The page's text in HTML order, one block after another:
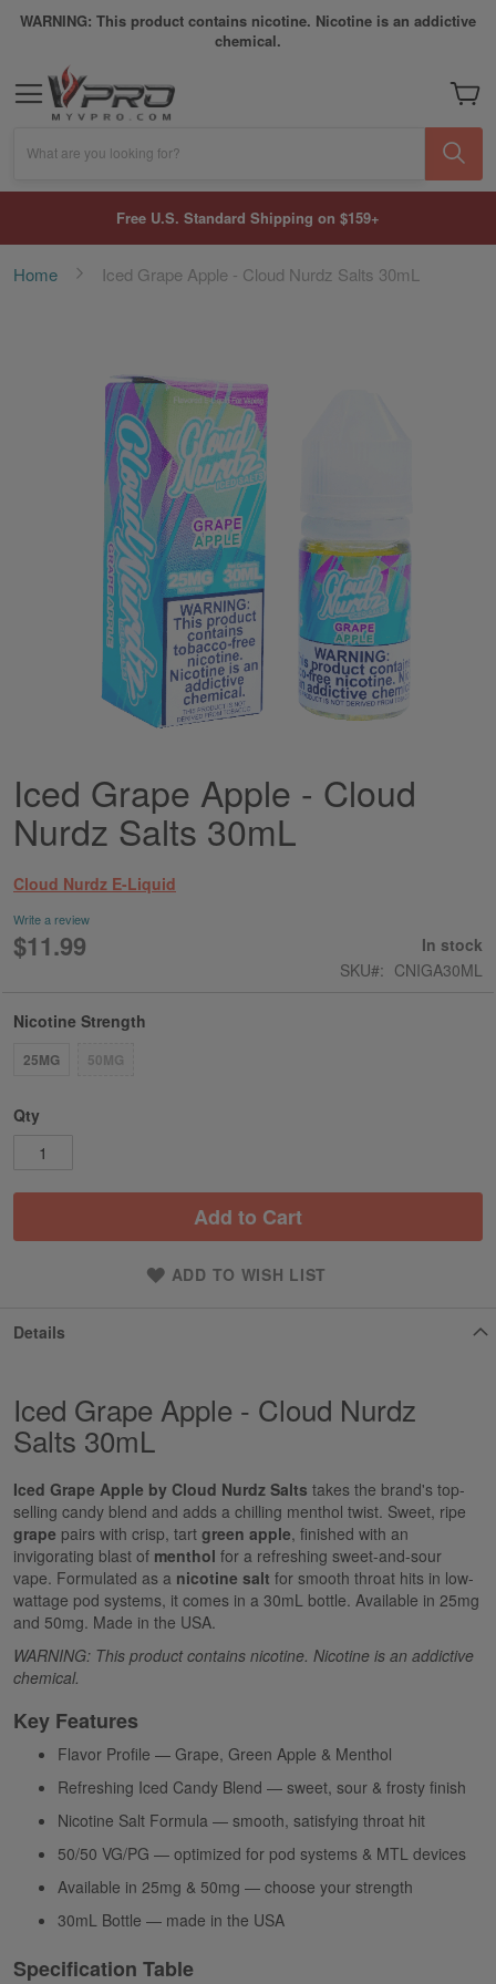
WARNING: This product contains nicotine. Nicotine is an addictive
chemical.
My
What are you looking for?
Free U.S. Standard Shipping on $159+
Home Iced Grape Apple - Cloud Nurdz Salts 30mL
Skip
to
the
beginning
the
images
gallery
Iced Grape Apple - Cloud
Nurdz Salts 30mL
Cloud Nurdz E-Liquid
Write a review
$11.99
In stock
SKU
CNIGA30ML
Nicotine Strength
25MG 50MG
Qty
Add to Cart
ADD TO WISH LIST
Details
Iced Grape Apple - Cloud Nurdz
Salts 30mL
Iced Grape Apple by Cloud Nurdz Salts takes the brand's top-
selling candy blend and adds a chilling menthol twist. Sweet, ripe
grape pairs with crisp, tart green apple, finished with an
invigorating blast of menthol for a refreshing sweet-and-sour
vape. Formulated as a nicotine salt for smooth throat hits in low-
wattage pod systems, it comes in a 30mL bottle. Available in 25mg
and 50mg. Made in the USA.
WARNING: This product contains nicotine. Nicotine is an addictive
chemical.
Key Features
Flavor Profile — Grape, Green Apple & Menthol
Refreshing Iced Candy Blend — sweet, sour & frosty finish
Nicotine Salt Formula — smooth, satisfying throat hit
50/50 VG/PG — optimized for pod systems & MTL devices
Available in 25mg & 50mg — choose your strength
30mL Bottle — made in the USA
Specification Table